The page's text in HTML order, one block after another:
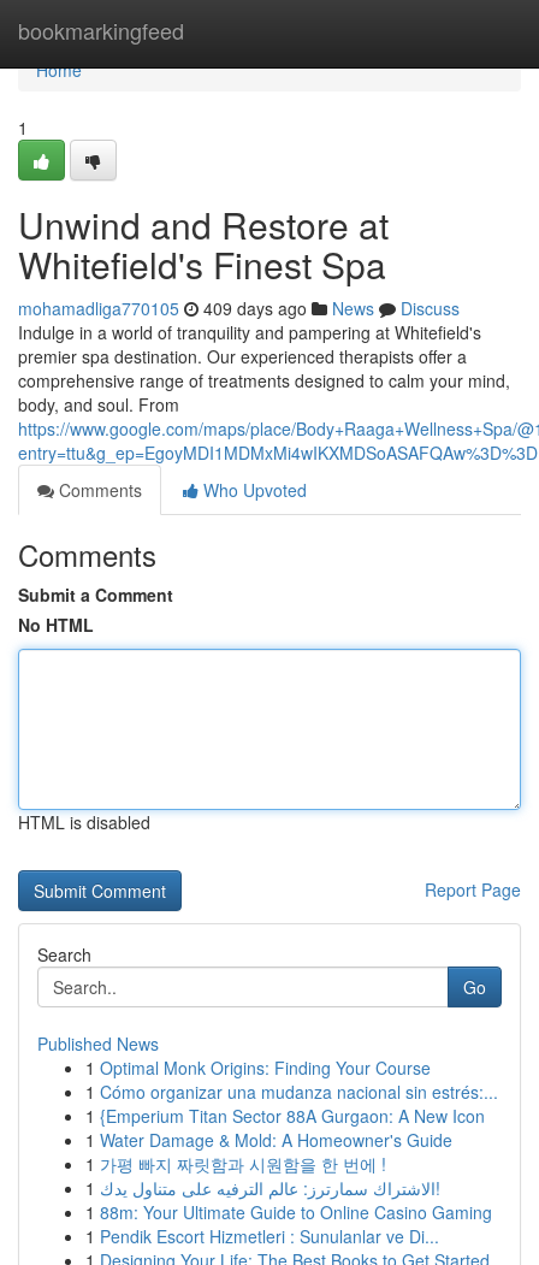
bookmarkingfeed
Home
Home
1
Unwind and Restore at
Whitefield's Finest Spa
mohamadliga770105 409 days ago News
Discuss
Indulge in a world of tranquility and pampering at Whitefield's
premier spa destination. Our experienced therapists offer a
comprehensive range of treatments designed to calm your mind,
body, and soul. From
https://www.google.com/maps/place/
entry=ttu&g_ep=EgoyMDI1MDMxMi4wIKXMDSoASAFQAw%3D%3D
Comments
Who Upvoted
Comments
Submit a Comment
No HTML
HTML is disabled
Report Page
Search
Go
Published News
1 Optimal Monk Origins: Finding Your Course
1 Cómo organizar una mudanza nacional sin estrés:...
1 {Emperium Titan Sector 88A Gurgaon: A New Icon
1 Water Damage & Mold: A Homeowner's Guide
1 가평 빠지 짜릿함과 시원함을 한 번에 !
1
الاشتراك سمارترز: عالم الترفيه على متناول يدك!
1 88m: Your Ultimate Guide to Online Casino Gaming
1 Pendik Escort Hizmetleri : Sunulanlar ve Di...
1 Designing Your Life: The Best Books to Get Started